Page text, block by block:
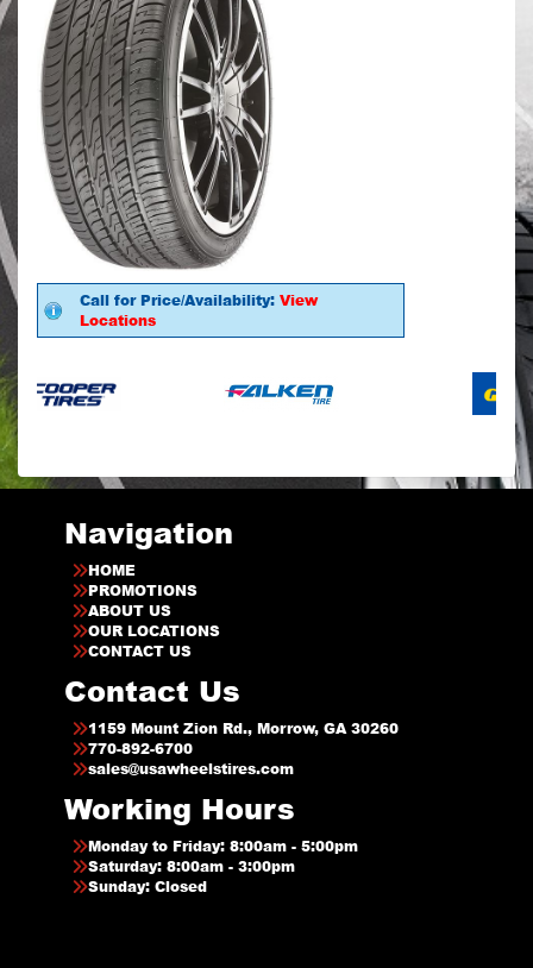
Call for Price/Availability: View
Locations
Navigation
HOME
PROMOTIONS
ABOUT US
OUR LOCATIONS
CONTACT US
Contact Us
1159 Mount Zion Rd., Morrow, GA 30260
770-892-6700
sales@usawheelstires.com
Working Hours
Monday to Friday: 8:00am - 5:00pm
Saturday: 8:00am - 3:00pm
Sunday: Closed